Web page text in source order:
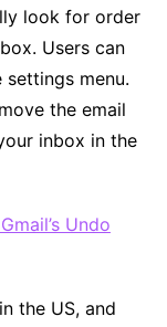
look for order
Users can
menu.
the email
inbox in the
Undo
the US, and